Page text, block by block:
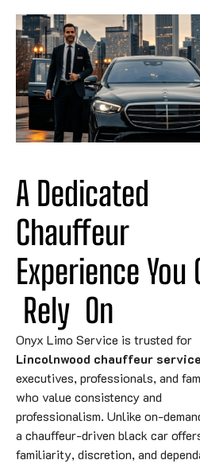
A Dedicated
Chauffeur
Experience You
Rely On
Onyx Limo Service is trusted for
Lincolnwood chauffeur service
executives, professionals, and
who value consistency and
professionalism. Unlike on-
a chauffeur-driven black car
familiarity, discretion, and